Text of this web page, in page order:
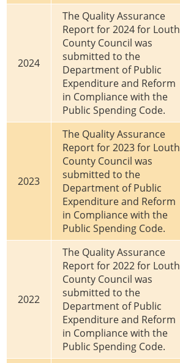
2024
The Quality Assurance
Report for 2024 for Louth
County Council was
submitted to the
Department of Public
Expenditure and Reform
in Compliance with the
Public Spending Code.
2023
The Quality Assurance
Report for 2023 for Louth
County Council was
submitted to the
Department of Public
Expenditure and Reform
in Compliance with the
Public Spending Code.
2022
The Quality Assurance
Report for 2022 for Louth
County Council was
submitted to the
Department of Public
Expenditure and Reform
in Compliance with the
Public Spending Code.